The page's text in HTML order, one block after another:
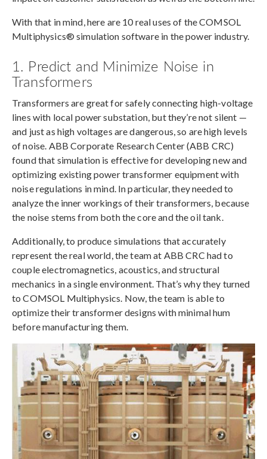
With that in mind, here are 10 real uses of the COMSOL
Multiphysics® simulation software in the power industry.
1. Predict and Minimize Noise in
Transformers
Transformers are great for safely connecting high-voltage
lines with local power substation, but they’re not silent —
and just as high voltages are dangerous, so are high levels
of noise. ABB Corporate Research Center (ABB CRC)
found that simulation is effective for developing new and
optimizing existing power transformer equipment with
noise regulations in mind. In particular, they needed to
analyze the inner workings of their transformers, because
the noise stems from both the core and the oil tank.
Additionally, to produce simulations that accurately
represent the real world, the team at ABB CRC had to
couple electromagnetics, acoustics, and structural
mechanics in a single environment. That’s why they turned
to COMSOL Multiphysics. Now, the team is able to
optimize their transformer designs with minimal hum
before manufacturing them.